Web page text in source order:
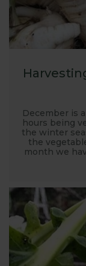
December is
hours being
the winter
the
month we